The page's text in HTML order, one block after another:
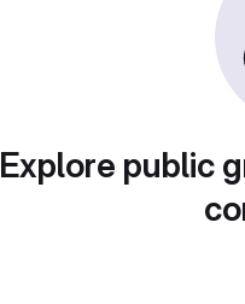
Explore public